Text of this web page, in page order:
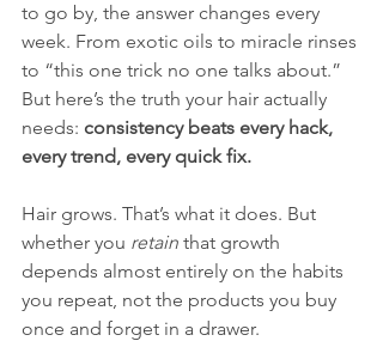
to go by, the answer changes every
week. From exotic oils to miracle rinses
to “this one trick no one talks about.”
But here’s the truth your hair actually
needs: consistency beats every hack,
every trend, every quick fix.
Hair grows. That’s what it does. But
whether you retain that growth
depends almost entirely on the habits
you repeat, not the products you buy
once and forget in a drawer.